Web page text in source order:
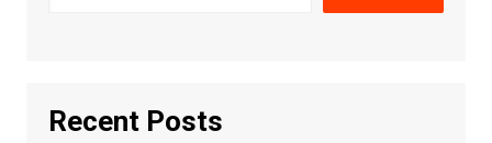
Recent Posts